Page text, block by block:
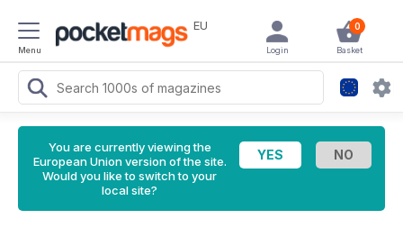
Menu
EU 0
Basket
Login
You are currently viewing the
European Union version of the site.
Would you like to switch to your
local site?